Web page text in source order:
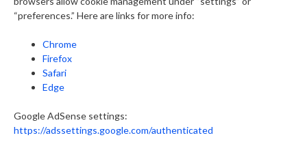
“preferences.” Here are links for more info:
Chrome
Firefox
Safari
Edge
Google AdSense settings:
https://adssettings.google.com/authenticated